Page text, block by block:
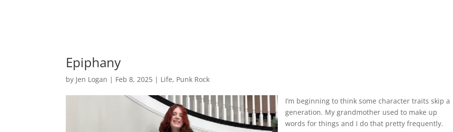
Epiphany
by Jen Logan | Feb 8, 2025 | Life, Punk Rock
I’m beginning to think some character traits skip a
generation. My grandmother used to make up
words for things and I do that pretty frequently.